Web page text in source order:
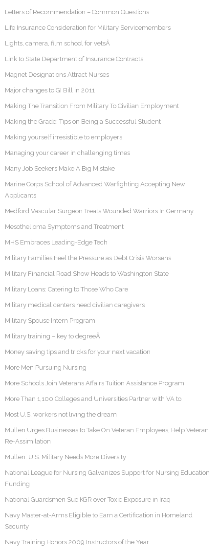
Letters of Recommendation – Common Questions
Life Insurance Consideration for Military Servicemembers
Lights, camera, film school for vetsÂ
Link to State Department of Insurance Contracts
Magnet Designations Attract Nurses
Major changes to GI Bill in 2011
Making The Transition From Military To Civilian Employment
Making the Grade: Tips on Being a Successful Student
Making yourself irresistible to employers
Managing your career in challenging times
Many Job Seekers Make A Big Mistake
Marine Corps School of Advanced Warfighting Accepting New
Applicants
Medford Vascular Surgeon Treats Wounded Warriors In Germany
Mesothelioma Symptoms and Treatment
MHS Embraces Leading-Edge Tech
Military Families Feel the Pressure as Debt Crisis Worsens
Military Financial Road Show Heads to Washington State
Military Loans: Catering to Those Who Care
Military medical centers need civilian caregivers
Military Spouse Intern Program
Military training – key to degreeÂ
Money saving tips and tricks for your next vacation
More Men Pursuing Nursing
More Schools Join Veterans Affairs Tuition Assistance Program
More Than 1,100 Colleges and Universities Partner with VA to
Most U.S. workers not living the dream
Mullen Urges Businesses to Take On Veteran Employees, Help Veteran
Re-Assimilation
Mullen: U.S. Military Needs More Diversity
National League for Nursing Galvanizes Support for Nursing Education
Funding
National Guardsmen Sue KGR over Toxic Exposure in Iraq
Navy Master-at-Arms Eligible to Earn a Certification in Homeland
Security
Navy Training Honors 2009 Instructors of the Year